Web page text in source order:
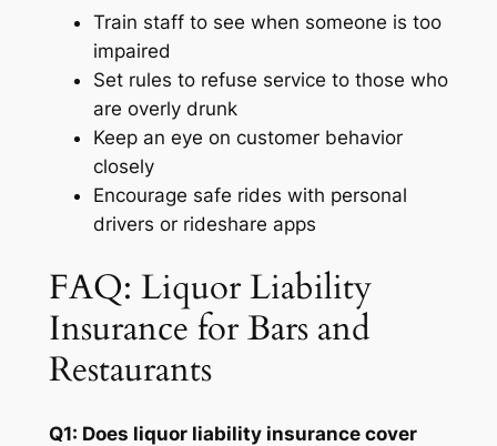
Train staff to see when someone is too
impaired
Set rules to refuse service to those who
are overly drunk
Keep an eye on customer behavior
closely
Encourage safe rides with personal
drivers or rideshare apps
FAQ: Liquor Liability
Insurance for Bars and
Restaurants
Q1: Does liquor liability insurance cover